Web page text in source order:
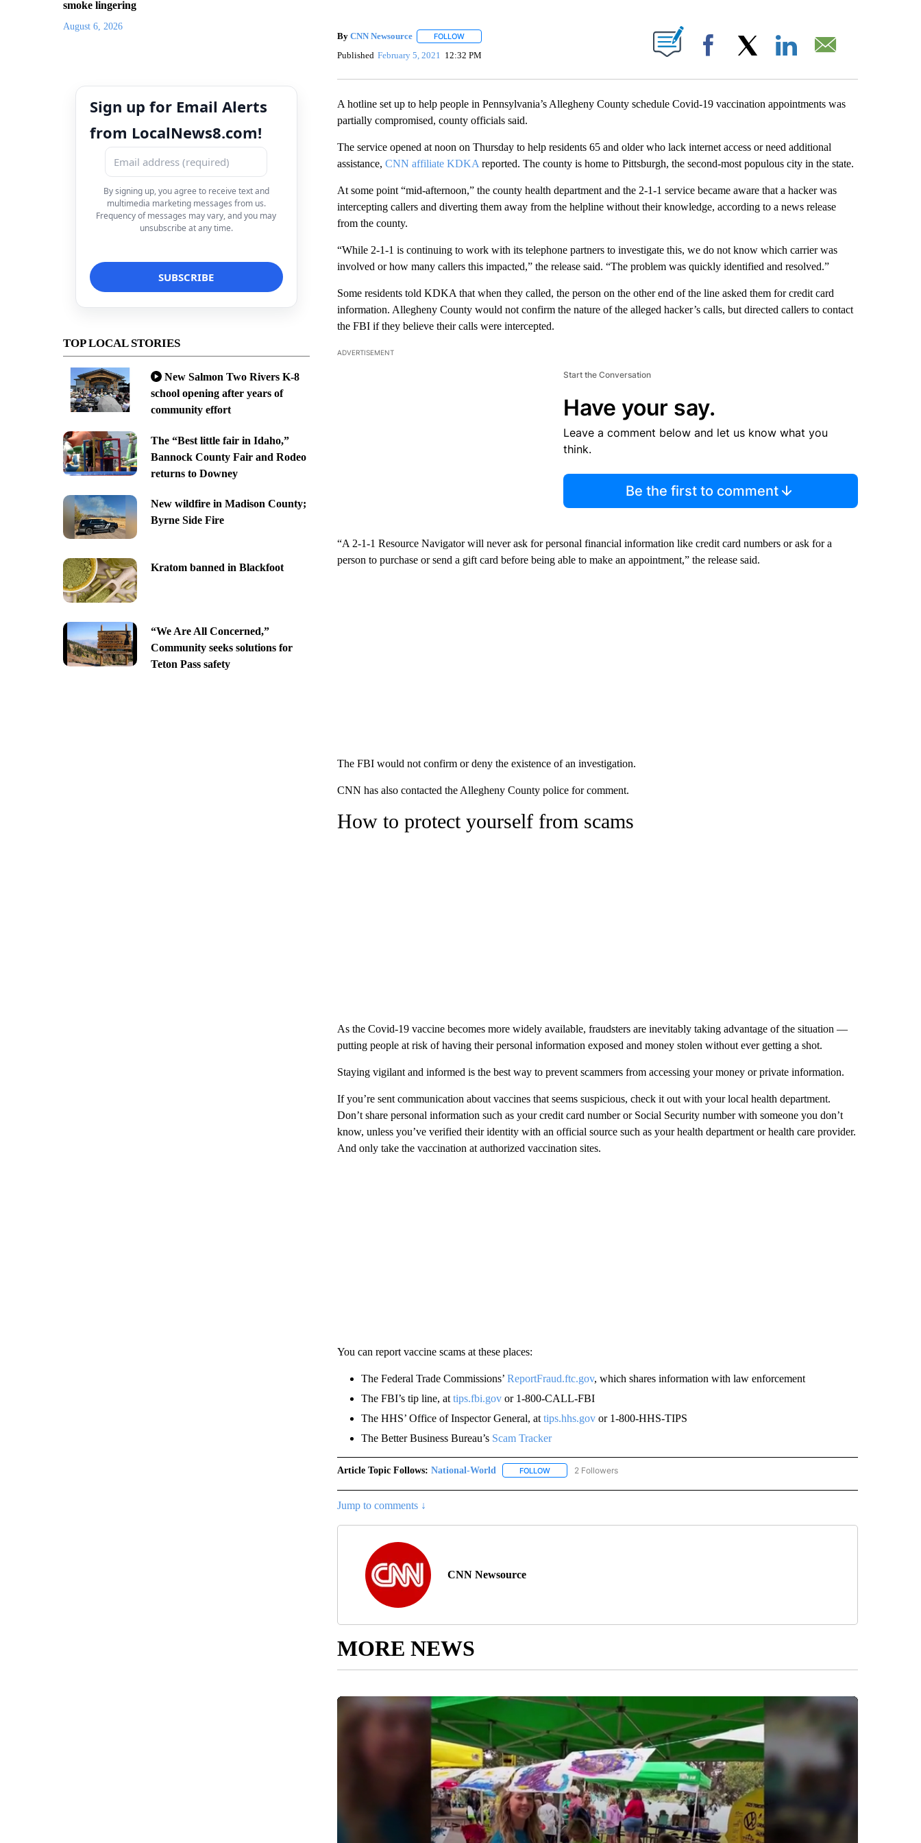
smoke lingering
August 6, 2026
Sign up for Email Alerts
from LocalNews8.com!
By signing up, you agree to receive text and
multimedia marketing messages from us.
Frequency of messages may vary, and you may
unsubscribe at any time.
TOP LOCAL STORIES
New Salmon Two Rivers K-8
school opening after years of
community effort
The “Best little fair in Idaho,”
Bannock County Fair and Rodeo
returns to Downey
New wildfire in Madison County;
Byrne Side Fire
Kratom banned in Blackfoot
“We Are All Concerned,”
Community seeks solutions for
Teton Pass safety
By CNN Newsource FOLLOWFOLLOW "" TO RECEIVE NOTIFICATIONS ABOUT NEW PAGES ON "".
Published February 5, 2021 12:32 PM Facebook
A hotline set up to help people in Pennsylvania’s Allegheny County schedule Covid-19 vaccination appointments was
partially compromised, county officials said.
The service opened at noon on Thursday to help residents 65 and older who lack internet access or need additional
assistance, CNN affiliate KDKA reported. The county is home to Pittsburgh, the second-most populous city in the state.
At some point “mid-afternoon,” the county health department and the 2-1-1 service became aware that a hacker was
intercepting callers and diverting them away from the helpline without their knowledge, according to a news release
from the county.
“While 2-1-1 is continuing to work with its telephone partners to investigate this, we do not know which carrier was
involved or how many callers this impacted,” the release said. “The problem was quickly identified and resolved.”
Some residents told KDKA that when they called, the person on the other end of the line asked them for credit card
information. Allegheny County would not confirm the nature of the alleged hacker’s calls, but directed callers to contact
the FBI if they believe their calls were intercepted.
ADVERTISEMENT
Start the Conversation
Have your say.
Leave a comment below and let us know what you
think.
Be the first to comment
“A 2-1-1 Resource Navigator will never ask for personal financial information like credit card numbers or ask for a
person to purchase or send a gift card before being able to make an appointment,” the release said.
The FBI would not confirm or deny the existence of an investigation.
CNN has also contacted the Allegheny County police for comment.
How to protect yourself from scams
As the Covid-19 vaccine becomes more widely available, fraudsters are inevitably taking advantage of the situation —
putting people at risk of having their personal information exposed and money stolen without ever getting a shot.
Staying vigilant and informed is the best way to prevent scammers from accessing your money or private information.
If you’re sent communication about vaccines that seems suspicious, check it out with your local health department.
Don’t share personal information such as your credit card number or Social Security number with someone you don’t
know, unless you’ve verified their identity with an official source such as your health department or health care provider.
And only take the vaccination at authorized vaccination sites.
You can report vaccine scams at these places:
The Federal Trade Commissions’ ReportFraud.ftc.gov, which shares information with law enforcement
The FBI’s tip line, at tips.fbi.govor 1-800-CALL-FBI
The HHS’ Office of Inspector General, at tips.hhs.govor 1-800-HHS-TIPS
The Better Business Bureau’s Scam Tracker
Article Topic Follows: National-World FOLLOWFOLLOW "NATIONAL-WORLD" TO RECEIVE NOTIFICATIONS ABOUT NEW PAGES ON "NATIONAL-
2 Followers
Jump to comments ↓
CNN Newsource
MORE NEWS